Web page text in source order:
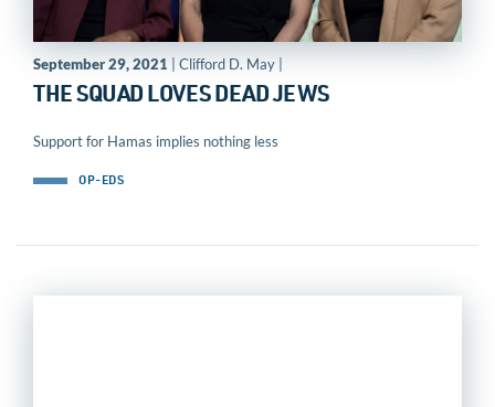
September 29, 2021 | Clifford D. May |
THE SQUAD LOVES DEAD JEWS
Support for Hamas implies nothing less
OP-EDS